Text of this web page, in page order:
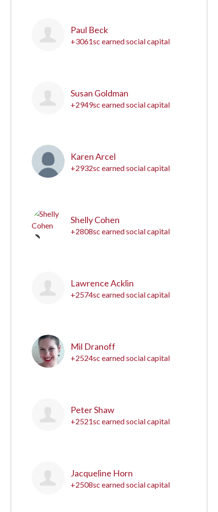
Paul Beck
+3061sc earned social capital
Susan Goldman
+2949sc earned social capital
Karen Arcel
+2932sc earned social capital
5
Shelly Cohen
+2808sc earned social capital
Lawrence Acklin
+2574sc earned social capital
Mil Dranoff
+2524sc earned social capital
Peter Shaw
+2521sc earned social capital
Jacqueline Horn
+2508sc earned social capital